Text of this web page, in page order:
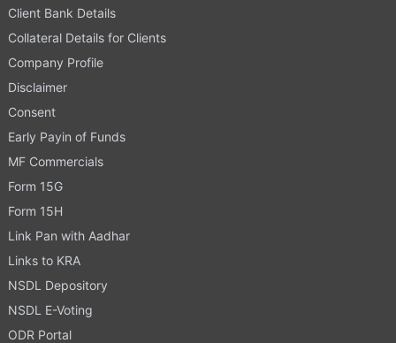
Client Bank Details
Collateral Details for Clients
Company Profile
Disclaimer
Consent
Early Payin of Funds
MF Commercials
Form 15G
Form 15H
Link Pan with Aadhar
Links to KRA
NSDL Depository
NSDL E-Voting
ODR Portal